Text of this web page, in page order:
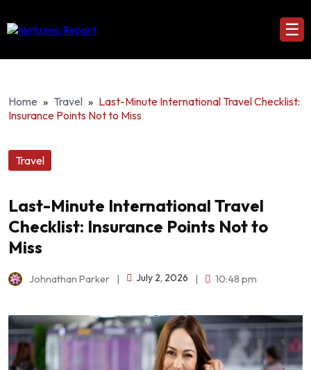
☰
Home » Travel » Last-Minute International Travel Checklist:
Insurance Points Not to Miss
Travel
Last-Minute International Travel
Checklist: Insurance Points Not to
Miss
Johnathan Parker July 2, 2026 10:48 pm